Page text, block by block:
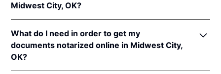
Midwest City, OK?
online notarizations pursuant toOkla. Stat. tit. 49 §§
201et seq.
In addition, Oklahoma recognizes online
What do I need in order to get my
documents notarized online in Midwest City,
OK?